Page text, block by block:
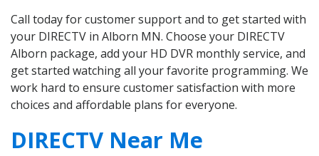
Call today for customer support and to get started with
your DIRECTV in Alborn MN. Choose your DIRECTV
Alborn package, add your HD DVR monthly service, and
get started watching all your favorite programming. We
work hard to ensure customer satisfaction with more
choices and affordable plans for everyone.
DIRECTV Near Me